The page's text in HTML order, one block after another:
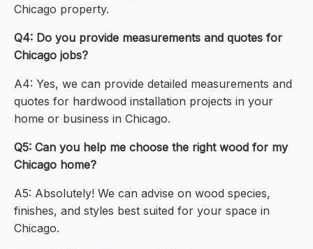
Chicago property.
Q4: Do you provide measurements and quotes for
Chicago jobs?
A4: Yes, we can provide detailed measurements and
quotes for hardwood installation projects in your
home or business in Chicago.
Q5: Can you help me choose the right wood for my
Chicago home?
A5: Absolutely! We can advise on wood species,
finishes, and styles best suited for your space in
Chicago.